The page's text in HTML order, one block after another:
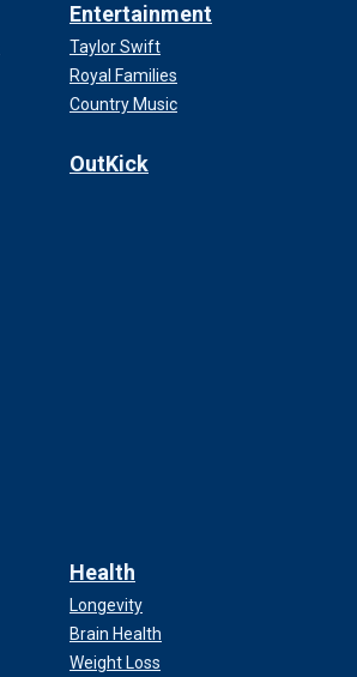
Entertainment
Taylor Swift
Royal Families
Country Music
OutKick
Health
Longevity
Brain Health
Weight Loss